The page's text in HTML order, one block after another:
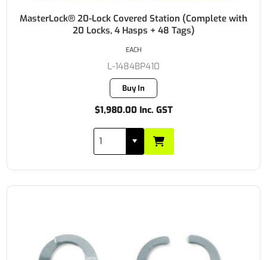
MasterLock® 20-Lock Covered Station (Complete with
20 Locks, 4 Hasps + 48 Tags)
L-1484BP410
Buy In
$1,980.00 Inc. GST
EACH